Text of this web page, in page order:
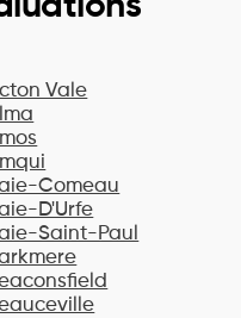
Vale
Comeau
D'Urfe
Saint-Paul